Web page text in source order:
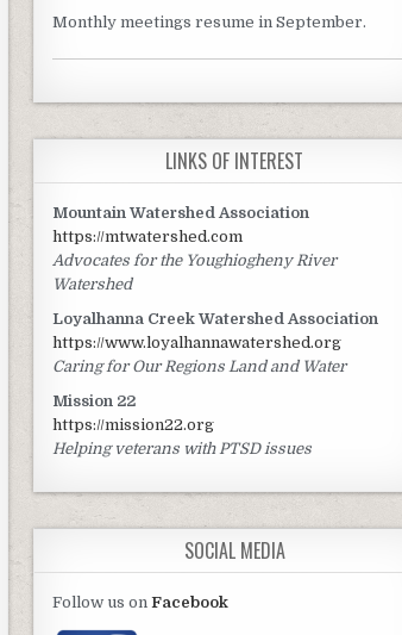
Monthly meetings resume in September.
LINKS OF INTEREST
Mountain Watershed Association
https://mtwatershed.com
Advocates for the Youghiogheny River
Watershed
Loyalhanna Creek Watershed Association
https://www.loyalhannawatershed.org
Caring for Our Regions Land and Water
Mission 22
https://mission22.org
Helping veterans with PTSD issues
SOCIAL MEDIA
Follow us on Facebook